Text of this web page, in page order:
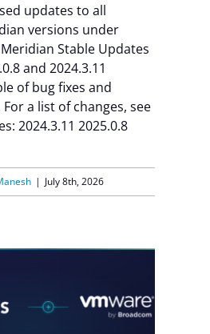
updates to all
versions under
Stable Updates
and 2024.3.11
of bug fixes and
a list of changes, see
2024.3.11 2025.0.8
| July 8th, 2026